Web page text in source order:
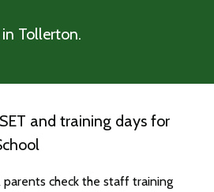
Tollerton.
and training days for
check the staff training